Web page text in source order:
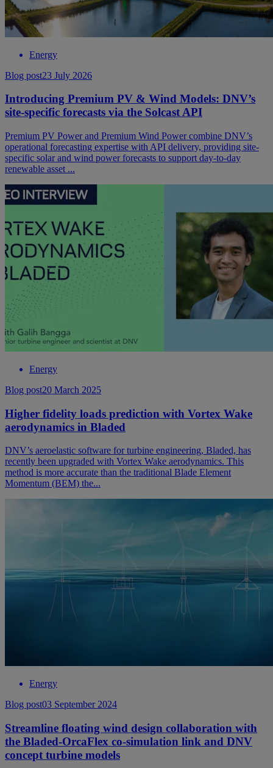
Energy
Blog post23 July 2026
Introducing Premium PV & Wind Models: DNV’s
site-specific forecasts via the Solcast API
Premium PV Power and Premium Wind Power combine DNV’s
operational forecasting expertise with API delivery, providing site-
specific solar and wind power forecasts to support day-to-day
renewable asset ...
Energy
Blog post20 March 2025
Higher fidelity loads prediction with Vortex Wake
aerodynamics in Bladed
DNV’s aeroelastic software for turbine engineering, Bladed, has
recently been upgraded with Vortex Wake aerodynamics. This
method is more accurate than the traditional Blade Element
Momentum (BEM) the...
Energy
Blog post03 September 2024
Streamline floating wind design collaboration with
the Bladed-OrcaFlex co-simulation link and DNV
concept turbine models